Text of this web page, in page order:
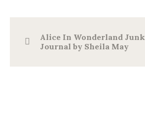
Alice In Wonderland Junk
Journal by Sheila May